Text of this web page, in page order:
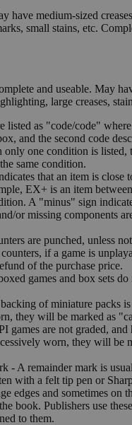
have medium-sized
small stains, etc.
and useable. May
large creases,
listed as "code/code"
and the second code
only one condition is listed,
same condition.
that an item is close
EX+ is an item
A "minus" sign
or missing components
are punched, unless
if a game is
of the purchase price.
games and box sets
of miniature packs
they will be marked as
games are not graded, and
worn, they will be
- A remainder mark is
with a felt tip pen or
edges and sometimes on
book. Publishers use
to them.